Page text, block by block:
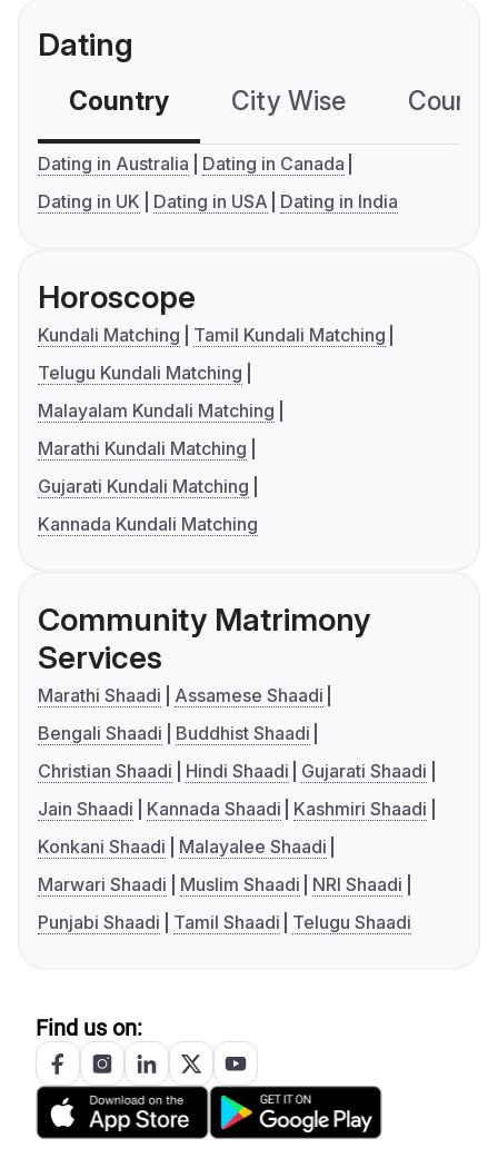
Dating
Country City Wise
Dating in Australia
Dating in Canada
Dating in UK
Dating in USA Dating in India
Horoscope
Kundali Matching
Tamil Kundali Matching
Telugu Kundali Matching
Malayalam Kundali Matching
Marathi Kundali Matching
Gujarati Kundali Matching
Kannada Kundali Matching
Community Matrimony
Services
Marathi Shaadi
Assamese Shaadi
Bengali Shaadi
Buddhist Shaadi
Christian Shaadi
Hindi Shaadi
Gujarati Shaadi
Jain Shaadi
Kannada Shaadi
Kashmiri Shaadi
Konkani Shaadi
Malayalee Shaadi
Marwari Shaadi
Muslim Shaadi
NRI Shaadi
Punjabi Shaadi
Tamil Shaadi Telugu Shaadi
Find us on: